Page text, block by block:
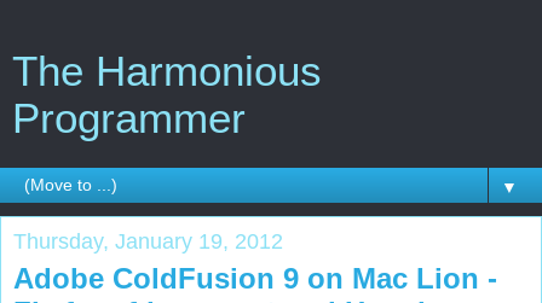
The Harmonious
Programmer
▼
Thursday, January 19, 2012
Adobe ColdFusion 9 on Mac Lion -